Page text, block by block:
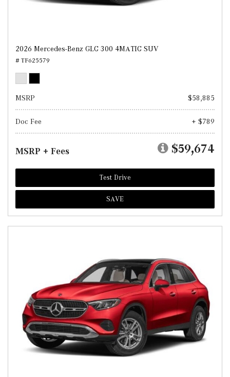
2026 Mercedes-Benz GLC 300 4MATIC SUV
# TF625579
MSRP $58,885
Doc Fee + $789
MSRP + Fees $59,674
Test Drive
SAVE